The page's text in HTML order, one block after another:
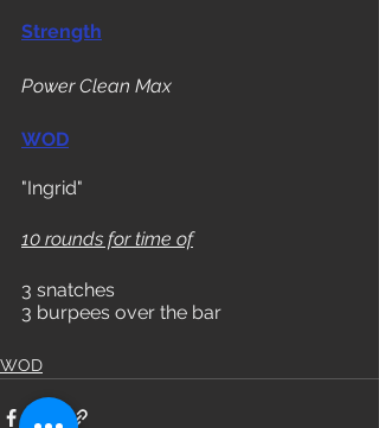
Strength
Power Clean Max
WOD
"Ingrid"
10 rounds for time of
3 snatches
3 burpees over the bar
WOD